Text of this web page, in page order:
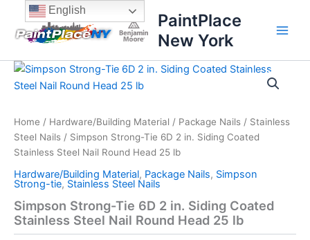
content
content
PaintPlace
New York
Home / Hardware/Building Material / Package Nails / Stainless
Steel Nails / Simpson Strong-Tie 6D 2 in. Siding Coated
Stainless Steel Nail Round Head 25 lb
Hardware/Building Material, Package Nails, Simpson
Strong-tie, Stainless Steel Nails
Simpson Strong-Tie 6D 2 in. Siding Coated
Stainless Steel Nail Round Head 25 lb
Simpson
Strong-
2
in.
Siding
Stainless
Steel
Nail
Round
Head
English